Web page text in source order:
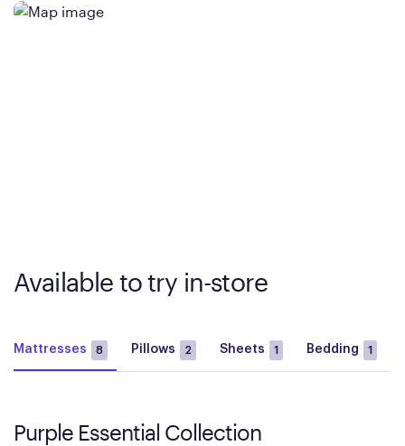
Available to try in-store
Mattresses 8 Pillows 2 Sheets 1 Bedding 1
Purple Essential Collection